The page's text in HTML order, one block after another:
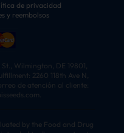
de privacidad
y reembolsos
Wilmington, DE 19801,
2260 118th Ave N,
de atención al cliente:
by the Food and Drug